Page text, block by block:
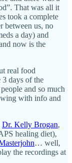
That was all it
took a complete
between us, no
a day) and
now is the
real food
3 days of the
and so much
with info and
Dr. Kelly Brogan,
healing diet),
… well,
the recordings at